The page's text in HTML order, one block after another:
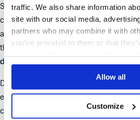
traffic. We also share information
site with our social media,
partners who may combine it with
you’ve provided to them or that
your use of their services. We don't
Allow all
Customize
State’s IT department was left exposed
configured toallow open self-
anywhere, could create an account and
that contained secret keys, passwords,
data
Discovered by cybersecurity firm
exposed the state’s infrastructure to
consequences. It’s still unclear how long